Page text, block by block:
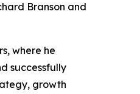
Branson and
where he
successfully
growth